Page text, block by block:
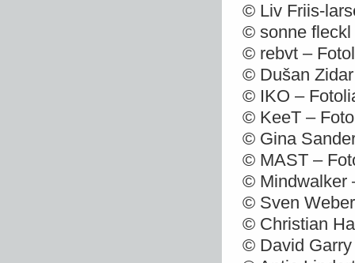
© Liv Friis-
© sonne fleckl
© rebvt –
© Dušan
© IKO –
© KeeT –
© Gina
© MAST –
© Mindwalker
© Sven
© Christian
© David Garry